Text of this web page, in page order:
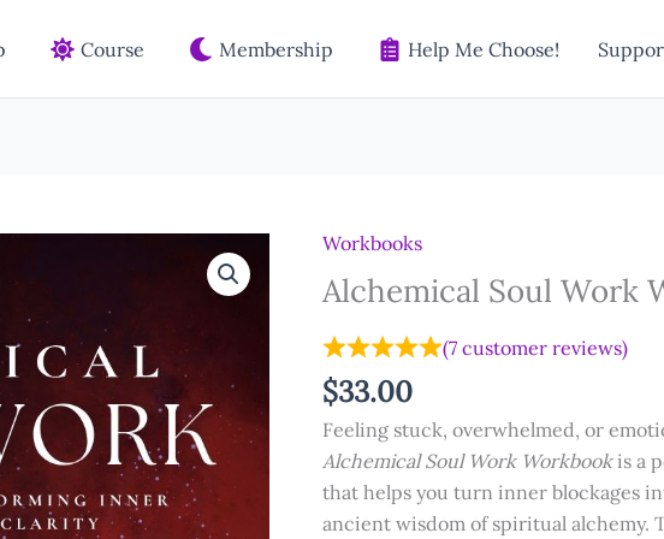
Course Membership Help Me Choose!
Workbooks
Alchemical Soul Work
(7 customer reviews)
$33.00
Feeling stuck, overwhelmed, or
Alchemical Soul Work Workbookis a
that helps you turn inner blockages
ancient wisdom of spiritual alchemy.